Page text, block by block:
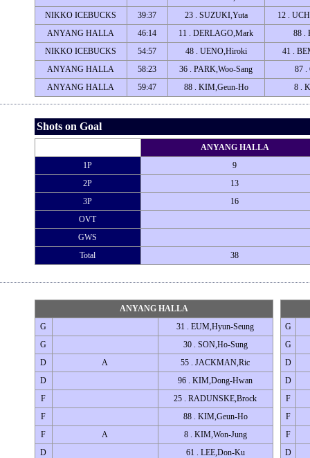
NIKKO ICEBUCKS
39:37 23 . SUZUKI,Yuta
12 .
ANYANG HALLA
46:14 11 . DERLAGO,Mark
88 .
NIKKO ICEBUCKS
54:57 48 . UENO,Hiroki
41 .
ANYANG HALLA
58:23 36 . PARK,Woo-Sang
87 .
ANYANG HALLA
59:47 88 . KIM,Geun-Ho 8 .
Shots on Goal
ANYANG HALLA
1P
9
2P
13
3P
16
OVT
GWS
Total
38
ANYANG HALLA
G
31 . EUM,Hyun-Seung
G
30 . SON,Ho-Sung
D
A
55 . JACKMAN,Ric
D
96 . KIM,Dong-Hwan
F
25 . RADUNSKE,Brock
F
88 . KIM,Geun-Ho
F
A
8 . KIM,Won-Jung
D
61 . LEE,Don-Ku
G
G
D
D
F
F
F
D